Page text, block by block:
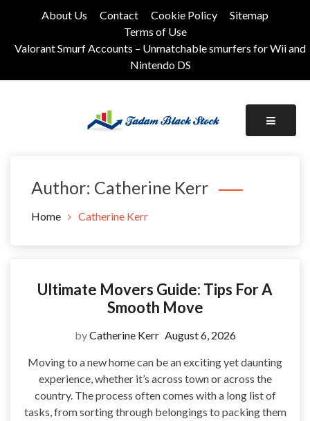
About Us Contact Cookie Policy
Sitemap
Terms of Use
Valorant Smurf Accounts – Unmatchable smurfers for Wii and
Nintendo DS
Author: Catherine Kerr
Home Catherine Kerr
Ultimate Movers Guide: Tips For A
Smooth Move
byCatherine Kerr August 6, 2026
Moving to a new home can be an exciting yet daunting
experience, whether it’s across town or across the
country. The process often comes with a long list of
tasks, from sorting through belongings to packing them